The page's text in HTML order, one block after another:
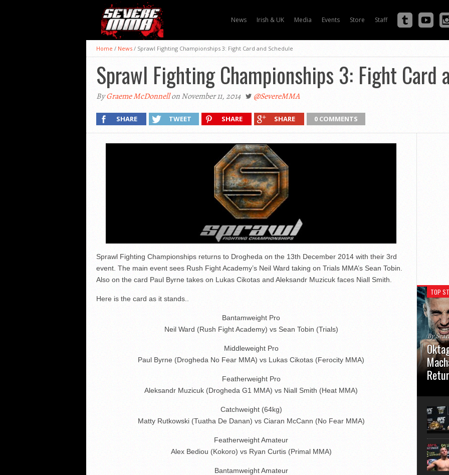
News Irish & UK Media Events Store Staff
Home / News / Sprawl Fighting Championships 3: Fight Card and Schedule
Sprawl Fighting Championships 3: Fight Card
ByGraeme McDonnellon November 11, 2014 @SevereMMA
SHARE TWEET SHARE SHARE 0 COMMENTS
Sprawl Fighting Championships returns to Drogheda on the 13th December 2014 with their 3rd
event. The main event sees Rush Fight Academy’s Neil Ward taking on Trials MMA’s Sean Tobin.
Also on the card Paul Byrne takes on Lukas Cikotas and Aleksandr Muzicuk faces Niall Smith.
Here is the card as it stands..
Bantamweight Pro
Neil Ward (Rush Fight Academy) vs Sean Tobin (Trials)
Middleweight Pro
Paul Byrne (Drogheda No Fear MMA) vs Lukas Cikotas (Ferocity MMA)
Featherweight Pro
Aleksandr Muzicuk (Drogheda G1 MMA) vs Niall Smith (Heat MMA)
Catchweight (64kg)
Matty Rutkowski (Tuatha De Danan) vs Ciaran McCann (No Fear MMA)
Featherweight Amateur
Alex Bediou (Kokoro) vs Ryan Curtis (Primal MMA)
Bantamweight Amateur
TOP
By
usual